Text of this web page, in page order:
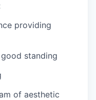
providing
standing
of aesthetic